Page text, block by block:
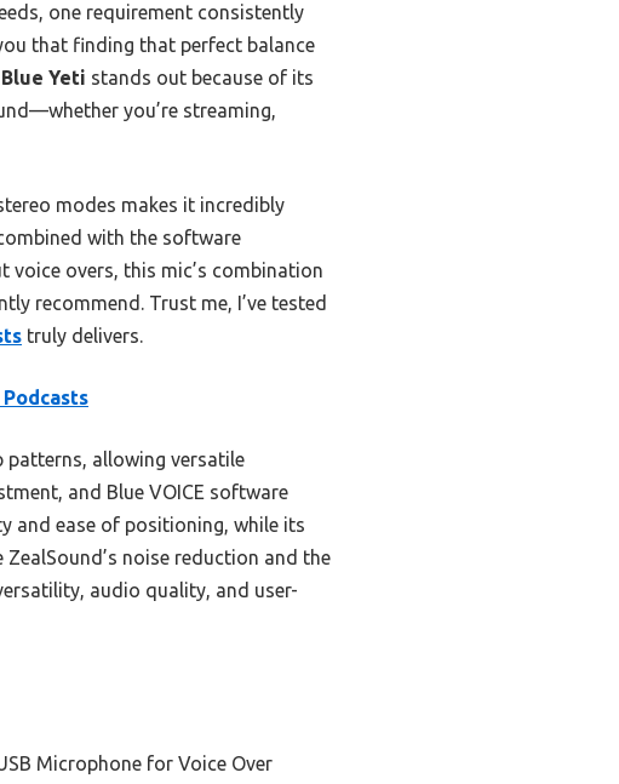
one requirement consistently
that finding that perfect balance
Blue Yeti stands out because of its
you’re streaming,
modes makes it incredibly
with the software
voice overs, this mic’s combination
recommend. Trust me, I’ve tested
truly delivers.
patterns, allowing versatile
and Blue VOICE software
and ease of positioning, while its
noise reduction and the
audio quality, and user-
Microphone for Voice Over